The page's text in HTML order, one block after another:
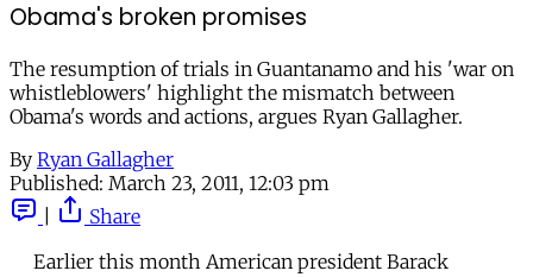
Obama's broken promises
The resumption of trials in Guantanamo and his 'war on
whistleblowers' highlight the mismatch between
Obama's words and actions, argues Ryan Gallagher.
By Ryan Gallagher
Published: March 23, 2011, 12:03 pm
Share
Earlier this month American president Barack